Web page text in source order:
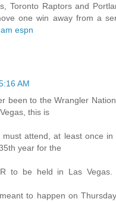
Toronto Raptors and
one win away from a
espn
AM
been to the Wrangler
this is
attend, at least once in
year for the
to be held in Las Vegas.
to happen on